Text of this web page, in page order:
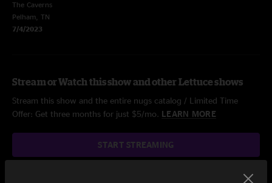
The Caverns
Pelham, TN
7/4/2023
Stream or Watch this show and other Lettuce shows
Stream this show and the entire nugs catalog / Limited Time
Offer: Get three months for just $5/mo. LEARN MORE
START STREAMING